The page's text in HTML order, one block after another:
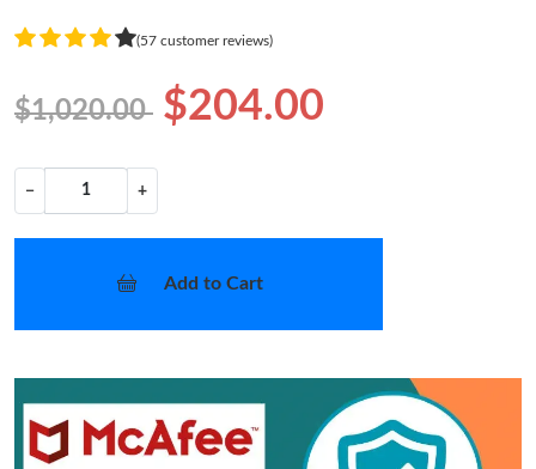
(57 customer reviews)
$1,020.00 $204.00
− +
Add to Cart